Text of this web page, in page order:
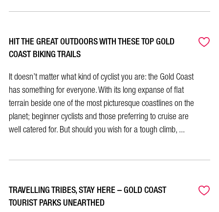
HIT THE GREAT OUTDOORS WITH THESE TOP GOLD
COAST BIKING TRAILS
It doesn’t matter what kind of cyclist you are: the Gold Coast
has something for everyone. With its long expanse of flat
terrain beside one of the most picturesque coastlines on the
planet; beginner cyclists and those preferring to cruise are
well catered for. But should you wish for a tough climb, ...
TRAVELLING TRIBES, STAY HERE – GOLD COAST
TOURIST PARKS UNEARTHED